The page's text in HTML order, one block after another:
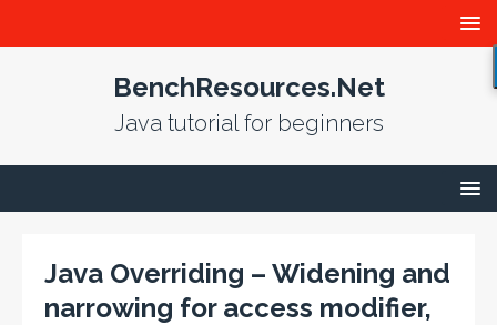
BenchResources.Net
Java tutorial for beginners
Java Overriding – Widening and
narrowing for access modifier,